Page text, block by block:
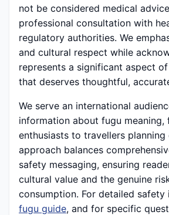
not be considered medical
professional consultation with
regulatory authorities. We
and cultural respect while
represents a significant aspect
that deserves thoughtful,
We serve an international
information about fugu
enthusiasts to travellers planning
approach balances
safety messaging, ensuring
cultural value and the genuine
consumption. For detailed
fugu guide, and for specific